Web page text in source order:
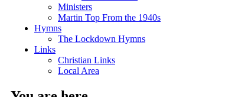
Ministers
Martin Top From the 1940s
Hymns
The Lockdown Hymns
Links
Christian Links
Local Area